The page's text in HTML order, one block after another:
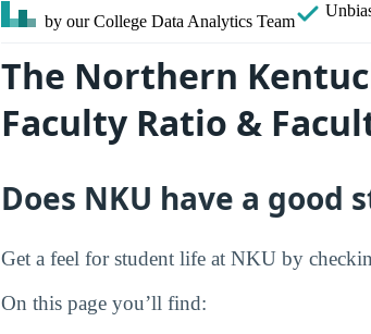
by our College Data Analytics Team
The Northern
Faculty Ratio &
Does NKU have a
Get a feel for student life at NKU by
On this page you’ll find: